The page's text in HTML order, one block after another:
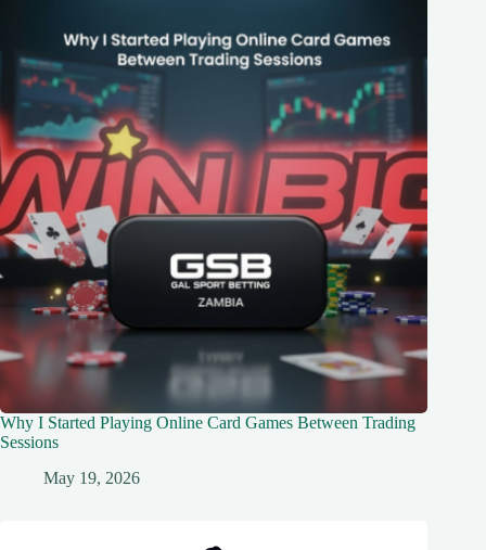
Why I Started Playing Online Card Games Between Trading
Sessions
May 19, 2026